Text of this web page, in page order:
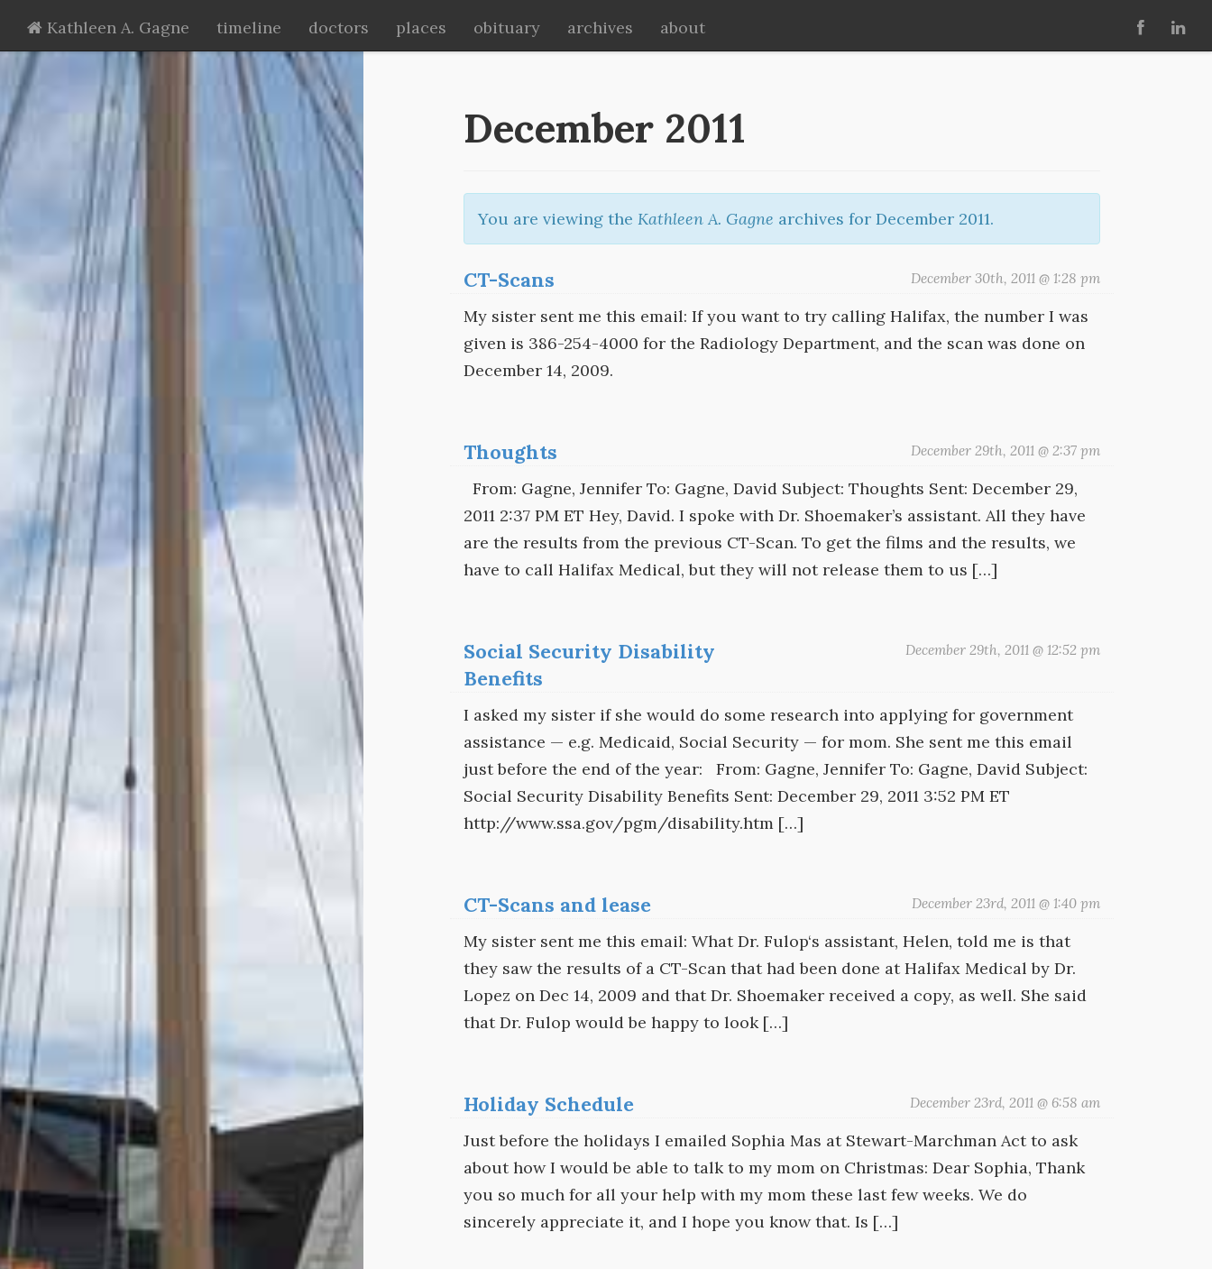
December 2011
You are viewing theKathleen A. Gagne archives for December 2011.
CT-Scans December 30th, 2011 @ 1:28 pm
My sister sent me this email: If you want to try calling Halifax, the number I was
given is 386-254-4000 for the Radiology Department, and the scan was done on
December 14, 2009.
Thoughts December 29th, 2011 @ 2:37 pm
From: Gagne, Jennifer To: Gagne, David Subject: Thoughts Sent: December 29,
2011 2:37 PM ET Hey, David. I spoke with Dr. Shoemaker’s assistant. All they have
are the results from the previous CT-Scan. To get the films and the results, we
have to call Halifax Medical, but they will not release them to us […]
Social Security Disability
Benefits
December 29th, 2011 @ 12:52 pm
I asked my sister if she would do some research into applying for government
assistance — e.g. Medicaid, Social Security — for mom. She sent me this email
just before the end of the year: From: Gagne, Jennifer To: Gagne, David Subject:
Social Security Disability Benefits Sent: December 29, 2011 3:52 PM ET
http://www.ssa.gov/pgm/disability.htm […]
CT-Scans and lease December 23rd, 2011 @ 1:40 pm
My sister sent me this email: What Dr. Fulop‘s assistant, Helen, told me is that
they saw the results of a CT-Scan that had been done at Halifax Medical by Dr.
Lopez on Dec 14, 2009 and that Dr. Shoemaker received a copy, as well. She said
that Dr. Fulop would be happy to look […]
Holiday Schedule December 23rd, 2011 @ 6:58 am
Just before the holidays I emailed Sophia Mas at Stewart-Marchman Act to ask
about how I would be able to talk to my mom on Christmas: Dear Sophia, Thank
you so much for all your help with my mom these last few weeks. We do
sincerely appreciate it, and I hope you know that. Is […]
Kathleen A. Gagne timeline doctors places obituary archives about